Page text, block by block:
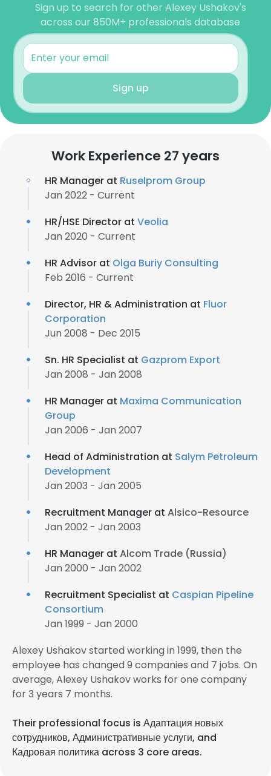
Sign up to search for other Alexey Ushakov's
across our 850M+ professionals database
Sign up
Work Experience 27 years
HR Manager at Ruselprom Group
Jan 2022 - Current
HR/HSE Director at Veolia
Jan 2020 - Current
HR Advisor at Olga Buriy Consulting
Feb 2016 - Current
Director, HR & Administration at Fluor
Corporation
Jun 2008 - Dec 2015
Sn. HR Specialist at Gazprom Export
Jan 2008 - Jan 2008
HR Manager at Maxima Communication
Group
Jan 2006 - Jan 2007
Head of Administration at Salym Petroleum
Development
Jan 2003 - Jan 2005
Recruitment Manager at Alsico-Resource
Jan 2002 - Jan 2003
HR Manager at Alcom Trade (Russia)
Jan 2000 - Jan 2002
Recruitment Specialist at Caspian Pipeline
Consortium
Jan 1999 - Jan 2000
Alexey Ushakov started working in 1999, then the
employee has changed 9 companies and 7 jobs. On
average, Alexey Ushakov works for one company
for 3 years 7 months.
Their professional focus is Адаптация новых
сотрудников, Административные услуги, and
Кадровая политика across 3 core areas.